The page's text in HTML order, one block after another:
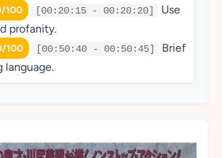
100 [00:20:15 - 00:20:20]
Use
profanity.
100 [00:50:40 - 00:50:45]
Brief
language.